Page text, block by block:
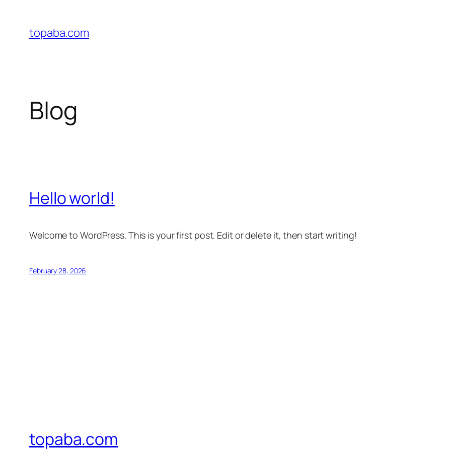
content
topaba.com
Blog
Hello world!
Welcome to WordPress. This is your first post. Edit or delete it, then start writing!
February 28, 2026
topaba.com